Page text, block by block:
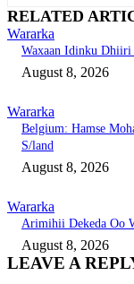
RELATED
Wararka
Waxaan Idinku Dhiiri
August 8, 2026
Wararka
Belgium: Hamse
S/land
August 8, 2026
Wararka
Arimihii Dekeda Oo
August 8, 2026
LEAVE A